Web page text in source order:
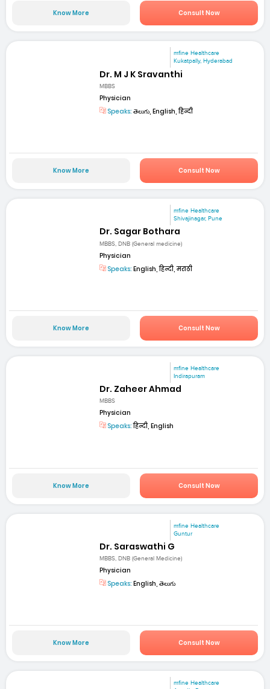
Know More Consult Now
mfine Healthcare
Kukatpally, Hyderabad
Dr. M J K Sravanthi
MBBS
Physician
Speaks: తెలుగు, English, हिन्दी
Know More Consult Now
mfine Healthcare
Shivajinagar, Pune
Dr. Sagar Bothara
MBBS, DNB (General medicine)
Physician
Speaks: English, हिन्दी, मराठी
Know More Consult Now
mfine Healthcare
Indirapuram
Dr. Zaheer Ahmad
MBBS
Physician
Speaks:हिन्दी, English
Know More Consult Now
mfine Healthcare
Guntur
Dr. Saraswathi G
MBBS, DNB (General Medicine)
Physician
Speaks: English, తెలుగు
Know More Consult Now
mfine Healthcare